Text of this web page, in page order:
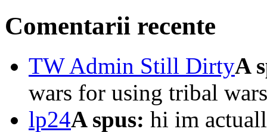
Comentarii recente
TW Admin Still DirtyA
wars for using tribal
lp24A spus: hi im